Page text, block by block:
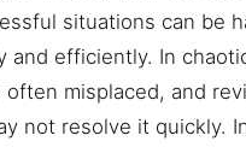
situations can be
and efficiently. In
often misplaced, and
not resolve it quickly.